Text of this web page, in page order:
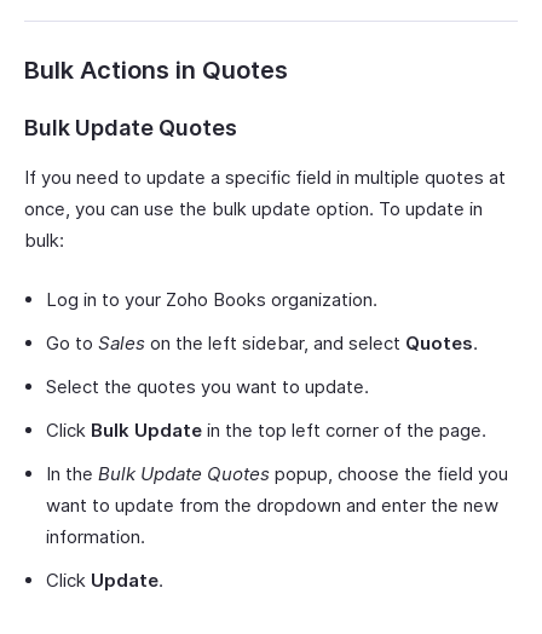
Bulk Actions in Quotes
Bulk Update Quotes
If you need to update a specific field in multiple quotes at
once, you can use the bulk update option. To update in
bulk:
Log in to your Zoho Books organization.
Go to Sales on the left sidebar, and select Quotes.
Select the quotes you want to update.
Click Bulk Update in the top left corner of the page.
In the Bulk Update Quotes popup, choose the field you
want to update from the dropdown and enter the new
information.
Click Update.